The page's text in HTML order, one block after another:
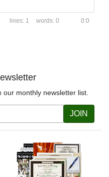
1 0 0:0
our monthly newsletter list.
JOIN